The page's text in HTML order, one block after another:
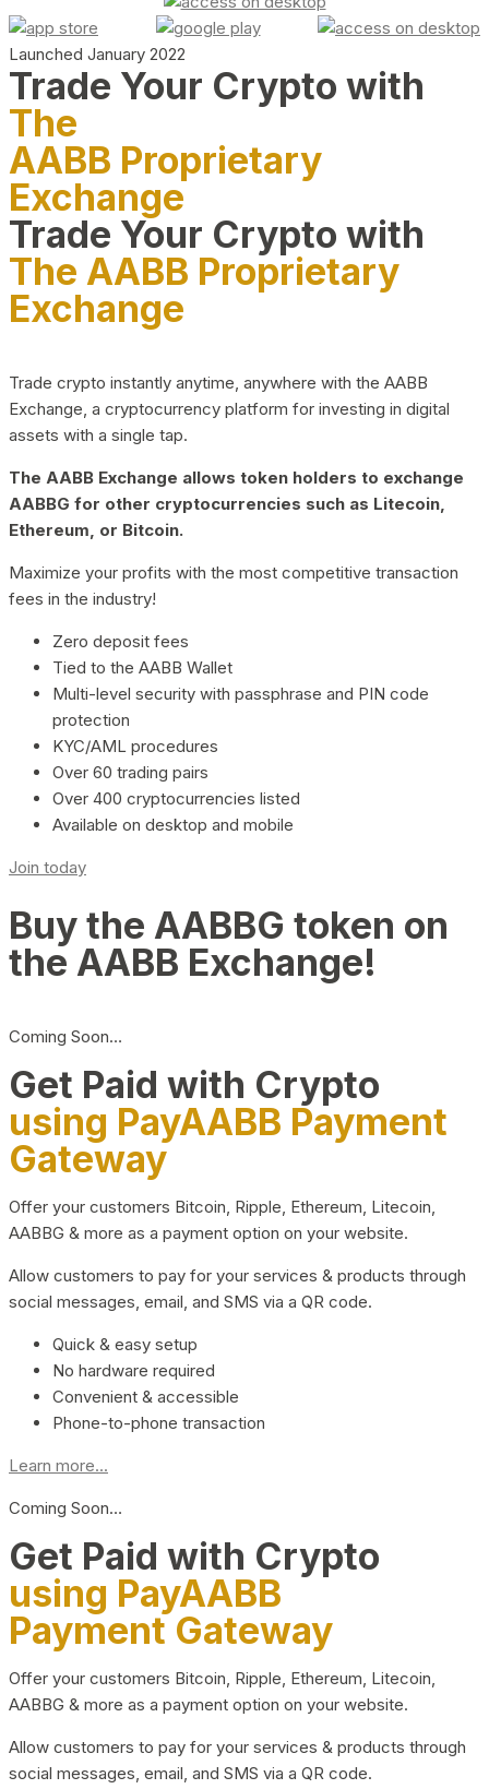
Launched January 2022
Trade Your Crypto with
The
AABB Proprietary
Exchange
Trade Your Crypto with
The AABB Proprietary
Exchange
Trade crypto instantly anytime, anywhere with the AABB
Exchange, a cryptocurrency platform for investing in digital
assets with a single tap.
The AABB Exchange allows token holders to exchange
AABBG for other cryptocurrencies such as Litecoin,
Ethereum, or Bitcoin.
Maximize your profits with the most competitive transaction
fees in the industry!
Zero deposit fees
Tied to the AABB Wallet
Multi-level security with passphrase and PIN code
protection
KYC/AML procedures
Over 60 trading pairs
Over 400 cryptocurrencies listed
Available on desktop and mobile
Join today
Buy the AABBG token on
the AABB Exchange!
Coming Soon…
Get Paid with Crypto
using PayAABB Payment
Gateway
Offer your customers Bitcoin, Ripple, Ethereum, Litecoin,
AABBG & more as a payment option on your website.
Allow customers to pay for your services & products through
social messages, email, and SMS via a QR code.
Quick & easy setup
No hardware required
Convenient & accessible
Phone-to-phone transaction
Learn more...
Coming Soon…
Get Paid with Crypto
using PayAABB
Payment Gateway
Offer your customers Bitcoin, Ripple, Ethereum, Litecoin,
AABBG & more as a payment option on your website.
Allow customers to pay for your services & products through
social messages, email, and SMS via a QR code.